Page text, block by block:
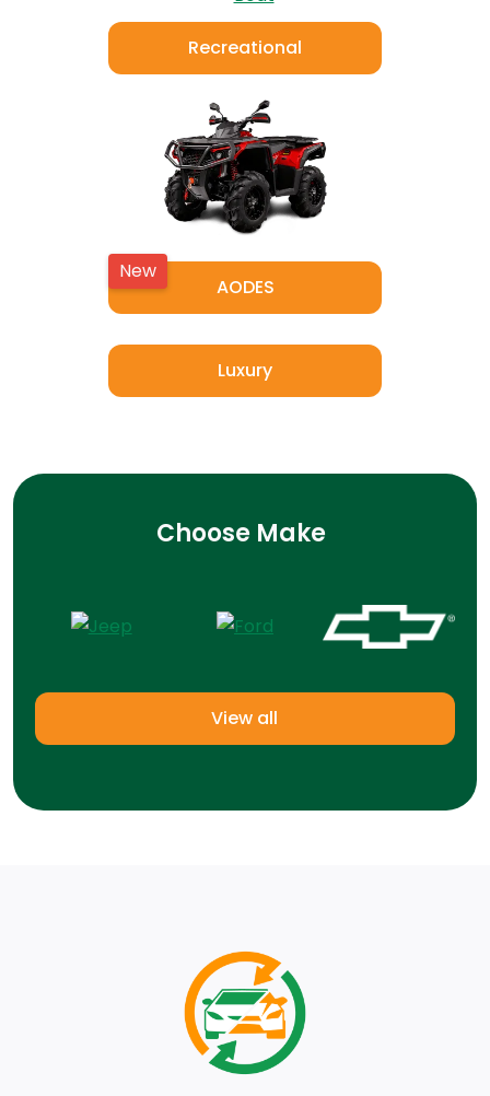
Luxury
Recreational
New
AODES
Choose Make
View all